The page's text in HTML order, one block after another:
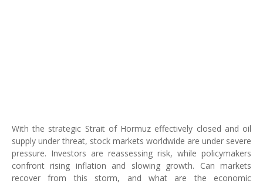
With the strategic Strait of Hormuz effectively closed and oil
supply under threat, stock markets worldwide are under severe
pressure. Investors are reassessing risk, while policymakers
confront rising inflation and slowing growth. Can markets
recover from this storm, and what are the economic